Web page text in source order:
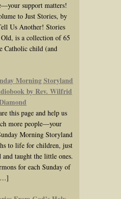
support matters!
to Just Stories, by
Us Another! Stories
is a collection of 65
Catholic child (and
Morning Storyland
by Rev. Wilfrid
this page and help us
more people—your
Morning Storyland
to life for children, just
and taught the little ones.
for each Sunday of